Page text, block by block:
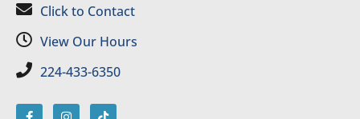
Click to Contact
View Our Hours
224-433-6350